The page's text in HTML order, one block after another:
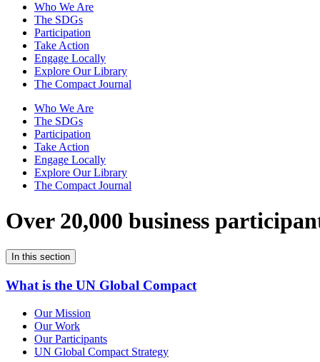
Who We Are
The SDGs
Participation
Take Action
Engage Locally
Explore Our Library
The Compact Journal
Who We Are
The SDGs
Participation
Take Action
Engage Locally
Explore Our Library
The Compact Journal
Over 20,000 business
In this section
What is the UN Global Compact
Our Mission
Our Work
Our Participants
UN Global Compact Strategy